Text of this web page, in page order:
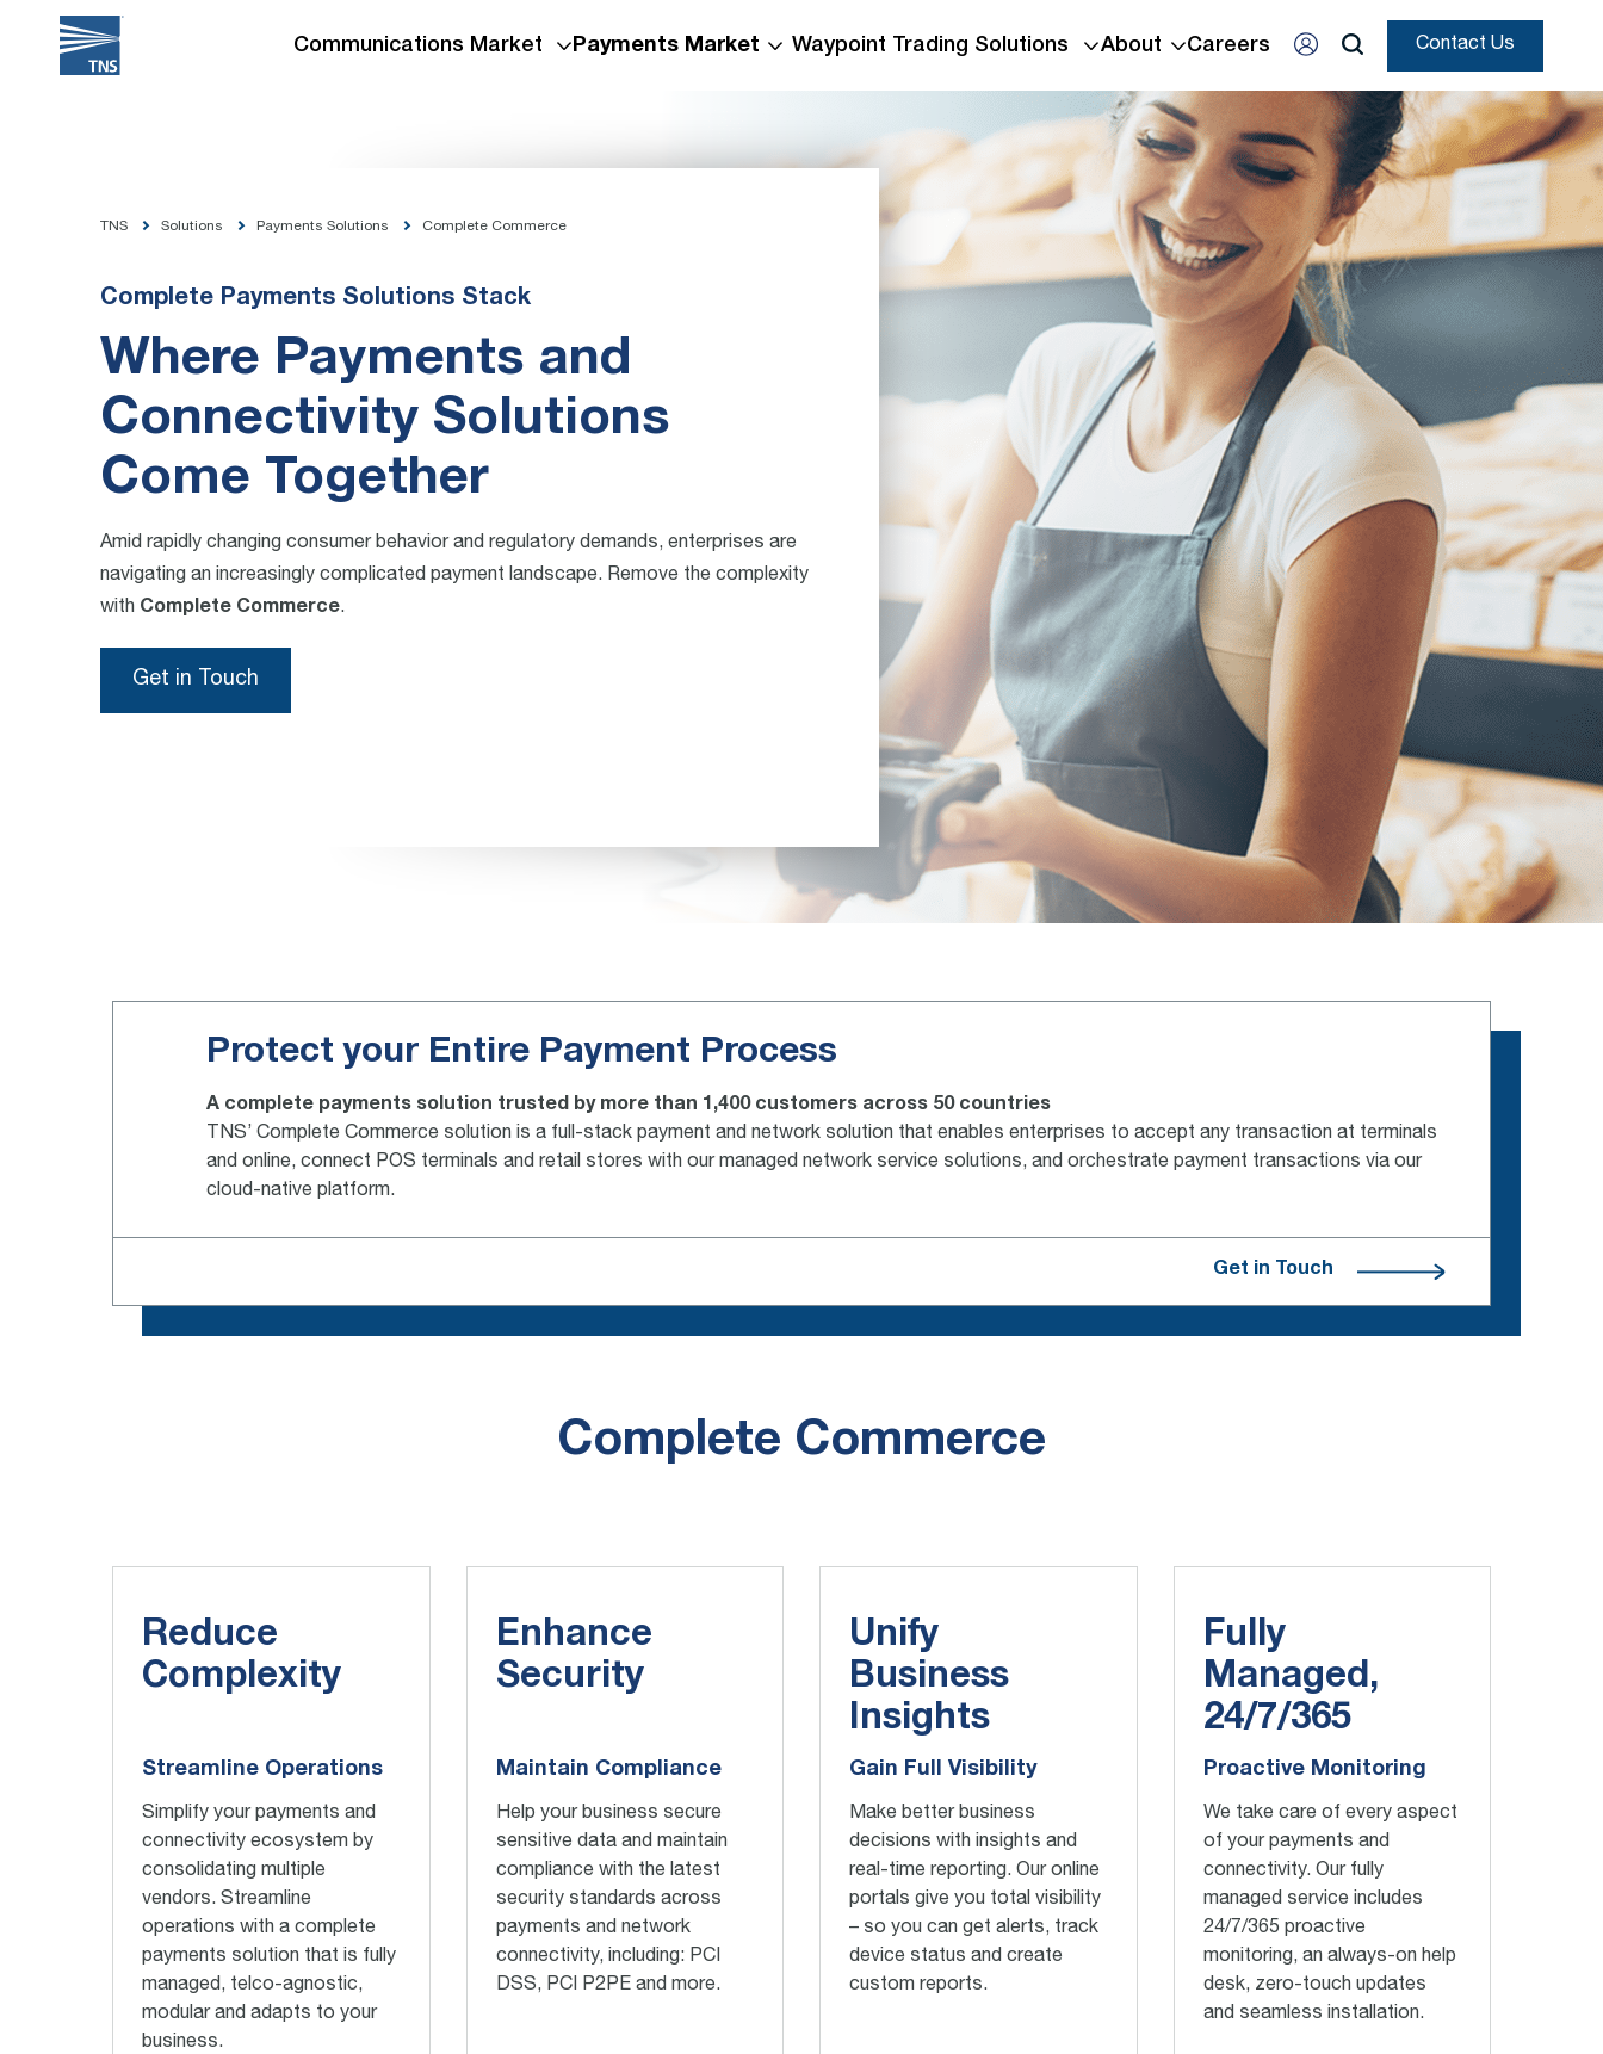
Communications Market Payments Market Waypoint Trading Solutions About Careers Contact Us
TNS Solutions Payments Solutions Complete Commerce
Complete Payments Solutions Stack
Where Payments and
Connectivity Solutions
Come Together
Amid rapidly changing consumer behavior and regulatory demands, enterprises are
navigating an increasingly complicated payment landscape. Remove the complexity
with Complete Commerce.
Get in Touch
Protect your Entire Payment Process
A complete payments solution trusted by more than 1,400 customers across 50 countries
TNS’ Complete Commerce solution is a full-stack payment and network solution that enables enterprises to accept any transaction at terminals
and online, connect POS terminals and retail stores with our managed network service solutions, and orchestrate payment transactions via our
cloud-native platform.
Get in Touch
Complete Commerce
Reduce
Complexity
Streamline Operations
Simplify your payments and
connectivity ecosystem by
consolidating multiple
vendors. Streamline
operations with a complete
payments solution that is fully
managed, telco-agnostic,
modular and adapts to your
business.
Enhance
Security
Maintain Compliance
Help your business secure
sensitive data and maintain
compliance with the latest
security standards across
payments and network
connectivity, including: PCI
DSS, PCI P2PE and more.
Unify
Business
Insights
Gain Full Visibility
Make better business
decisions with insights and
real-time reporting. Our online
portals give you total visibility
– so you can get alerts, track
device status and create
custom reports.
Fully
Managed,
24/7/365
Proactive Monitoring
We take care of every aspect
of your payments and
connectivity. Our fully
managed service includes
24/7/365 proactive
monitoring, an always-on help
desk, zero-touch updates
and seamless installation.